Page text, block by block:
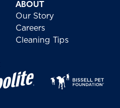
ABOUT
Our Story
Careers
Cleaning Tips